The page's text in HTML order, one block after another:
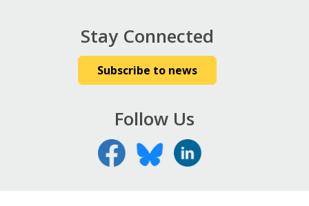
Stay Connected
Subscribe to news
Follow Us